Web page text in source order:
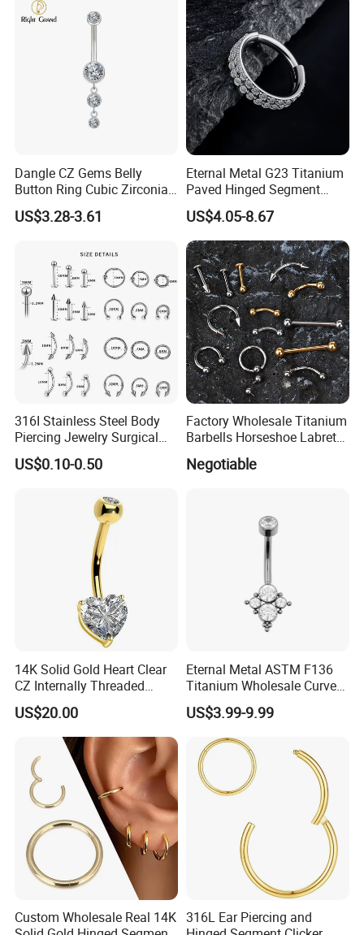
Dangle CZ Gems Belly
Button Ring Cubic Zirconia
Drop Pendant Navel Nail
Body Piercing
US$3.28-3.61
Eternal Metal G23 Titanium
Paved Hinged Segment
Ring Body Piercing Jewelry
US$4.05-8.67
316I Stainless Steel Body
Piercing Jewelry Surgical
Implant Grade
US$0.10-0.50
Factory Wholesale Titanium
Barbells Horseshoe Labret
Helix Jewelry Body Piercing
Internally Externally
Negotiable
14K Solid Gold Heart Clear
CZ Internally Threaded
Curved Barbell Belly Button
Ring Navel Piercing Jewelry
US$20.00
Eternal Metal ASTM F136
Titanium Wholesale Curved
Barbell Belly Button Piercing
Ring
US$3.99-9.99
Custom Wholesale Real 14K 316L Ear Piercing and